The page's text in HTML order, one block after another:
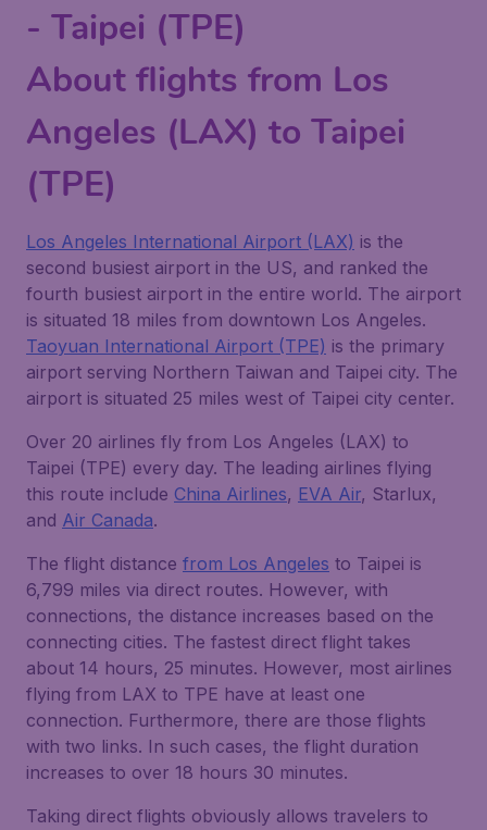
- Taipei (TPE)
About flights from Los
Angeles (LAX) to Taipei
(TPE)
Los Angeles International Airport (LAX) is the
second busiest airport in the US, and ranked the
fourth busiest airport in the entire world. The airport
is situated 18 miles from downtown Los Angeles.
Taoyuan International Airport (TPE) is the primary
airport serving Northern Taiwan and Taipei city. The
airport is situated 25 miles west of Taipei city center.
Over 20 airlines fly from Los Angeles (LAX) to
Taipei (TPE) every day. The leading airlines flying
this route include China Airlines, EVA Air, Starlux,
and Air Canada.
The flight distance from Los Angeles to Taipei is
6,799 miles via direct routes. However, with
connections, the distance increases based on the
connecting cities. The fastest direct flight takes
about 14 hours, 25 minutes. However, most airlines
flying from LAX to TPE have at least one
connection. Furthermore, there are those flights
with two links. In such cases, the flight duration
increases to over 18 hours 30 minutes.
Taking direct flights obviously allows travelers to